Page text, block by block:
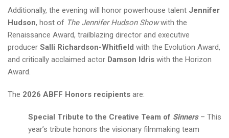
Additionally, the evening will honor powerhouse talent Jennifer
Hudson, host of The Jennifer Hudson Showwith the
Renaissance Award, trailblazing director and executive
producer Salli Richardson-Whitfield with the Evolution Award,
and critically acclaimed actor Damson Idris with the Horizon
Award.
The 2026 ABFF Honors recipients are:
Special Tribute to the Creative Team of Sinners– This
year’s tribute honors the visionary filmmaking team